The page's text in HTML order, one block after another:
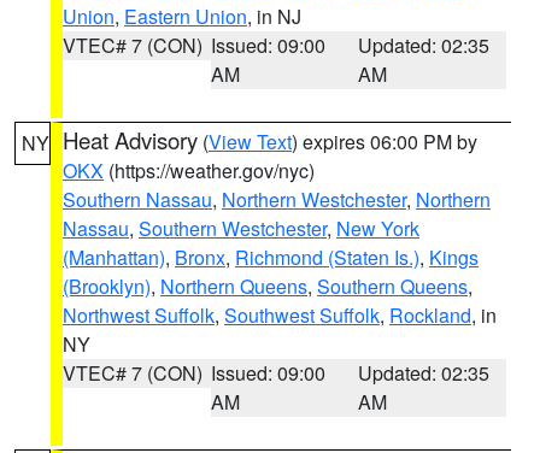
Union, Eastern Union, in NJ
VTEC# 7 (CON) Issued: 09:00
AM
Updated: 02:35
AM
NY Heat Advisory (View Text) expires 06:00 PM by
OKX (https://weather.gov/nyc)
Southern Nassau, Northern Westchester, Northern
Nassau, Southern Westchester, New York
(Manhattan), Bronx, Richmond (Staten Is.), Kings
(Brooklyn), Northern Queens, Southern Queens,
Northwest Suffolk, Southwest Suffolk, Rockland, in
NY
VTEC# 7 (CON) Issued: 09:00
AM
Updated: 02:35
AM